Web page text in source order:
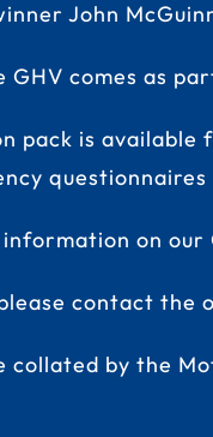
John
GHV comes as
pack is available
on our
contact the
collated by the